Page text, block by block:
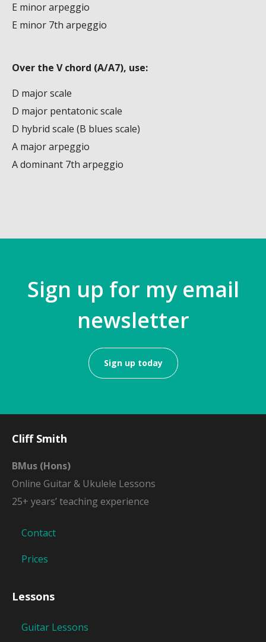
E minor arpeggio
E minor 7th arpeggio
Over the V chord (A/A7), use:
D major scale
D major pentatonic scale
D hybrid scale (B blues scale)
A major arpeggio
A dominant 7th arpeggio
Sign up for my email
newsletter
Sign up today
Cliff Smith
BMus (Hons)
Online Guitar & Ukulele Lessons
25+ years’ teaching experience
Contact
Prices
Lessons
Guitar Lessons